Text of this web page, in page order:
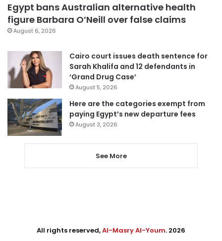
Egypt bans Australian alternative health
figure Barbara O’Neill over false claims
August 6, 2026
Cairo court issues death sentence for
Sarah Khalifa and 12 defendants in
‘Grand Drug Case’
August 5, 2026
Here are the categories exempt from
paying Egypt’s new departure fees
August 3, 2026
See More
All rights reserved,Al-Masry Al-Youm. 2026